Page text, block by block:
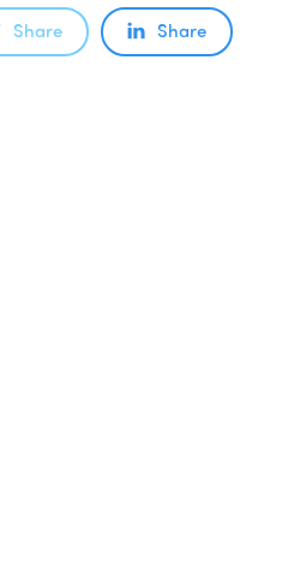
Share Share